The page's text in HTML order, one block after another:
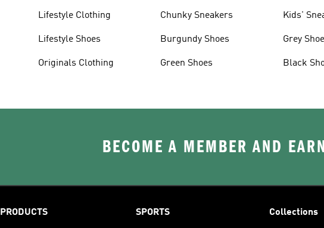
Lifestyle Clothing
Lifestyle Shoes
Originals Clothing
Chunky Sneakers
Burgundy Shoes
Green Shoes
Kids'
Grey
Black
BECOME A MEMBER AND
PRODUCTS SPORTS Collections